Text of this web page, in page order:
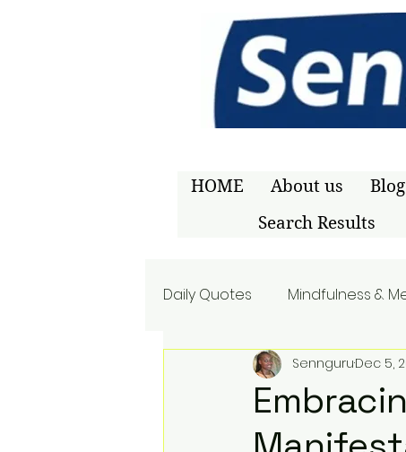
HOME About us Blog
Search Results
Daily Quotes Mindfulness &
SennguruDec 5,